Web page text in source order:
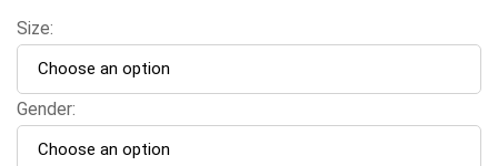
Size:
Gender: